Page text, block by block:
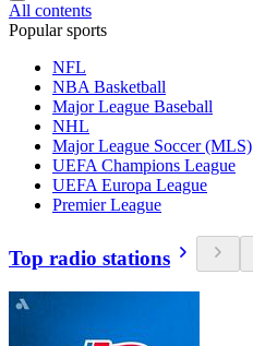
All contents
Popular sports
NFL
NBA Basketball
Major League Baseball
NHL
Major League Soccer (MLS)
UEFA Champions League
UEFA Europa League
Premier League
Top radio stations